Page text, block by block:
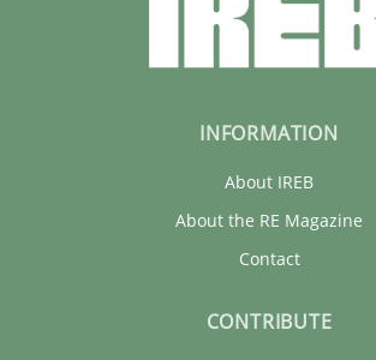
INFORMATION
About IREB
About the RE Magazine
Contact
CONTRIBUTE